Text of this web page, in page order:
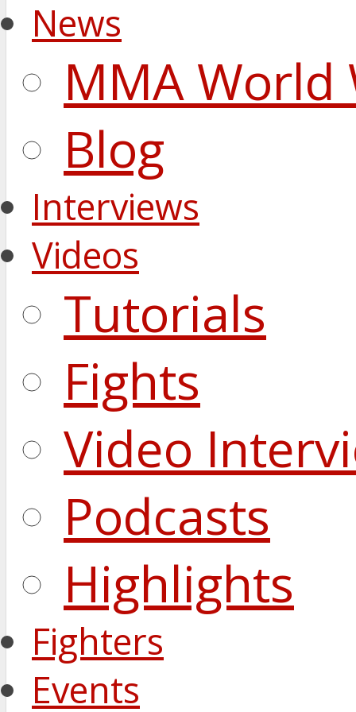
News
MMA World
Blog
Interviews
Videos
Tutorials
Fights
Video
Podcasts
Highlights
Fighters
Events